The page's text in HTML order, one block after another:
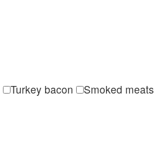
Turkey bacon Smoked meats